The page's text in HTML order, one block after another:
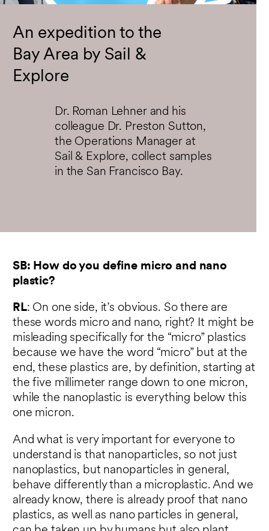
An expedition to the
Bay Area by Sail &
Explore
Dr. Roman Lehner and his
colleague Dr. Preston Sutton,
the Operations Manager at
Sail & Explore, collect samples
in the San Francisco Bay.
SB: How do you define micro and nano
plastic?
RL: On one side, it’s obvious. So there are
these words micro and nano, right? It might be
misleading specifically for the “micro” plastics
because we have the word “micro” but at the
end, these plastics are, by definition, starting at
the five millimeter range down to one micron,
while the nanoplastic is everything below this
one micron.
And what is very important for everyone to
understand is that nanoparticles, so not just
nanoplastics, but nanoparticles in general,
behave differently than a microplastic. And we
already know, there is already proof that nano
plastics, as well as nano particles in general,